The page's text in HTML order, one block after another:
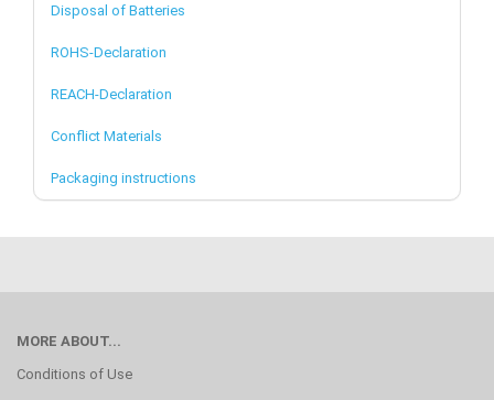
Disposal of Batteries
ROHS-Declaration
REACH-Declaration
Conflict Materials
Packaging instructions
MORE ABOUT...
Conditions of Use